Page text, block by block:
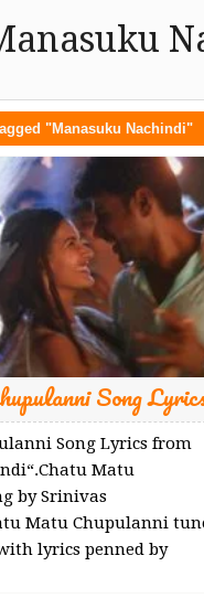
"Manasuku Nachindi"
Song
Song Lyrics from
Matu
by Srinivas
Matu Chupulanni
lyrics penned by